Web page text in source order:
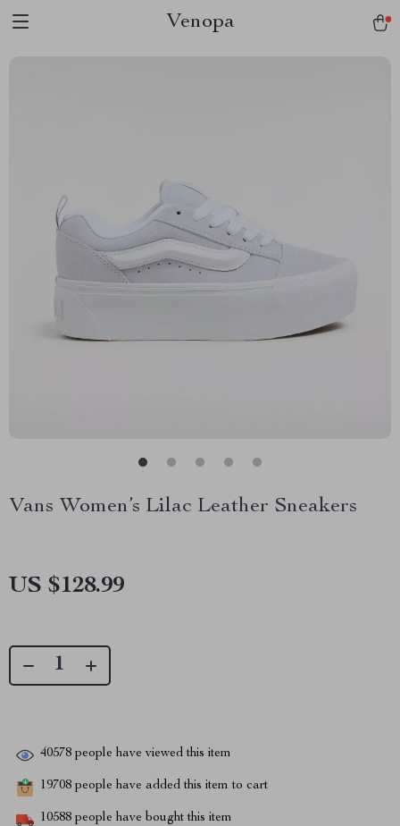
Venopa
Vans Women’s Lilac Leather Sneakers
US $128.99
40578 people have viewed this item
19708 people have added this item to cart
10588 people have bought this item